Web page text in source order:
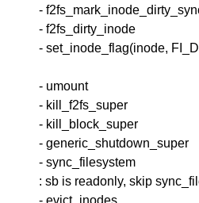
-
- f2fs_dirty_inode
- set_inode_flag(inode,
- umount
- kill_f2fs_super
- kill_block_super
- generic_shutdown_super
- sync_filesystem
: sb is readonly, skip
- evict_inodes